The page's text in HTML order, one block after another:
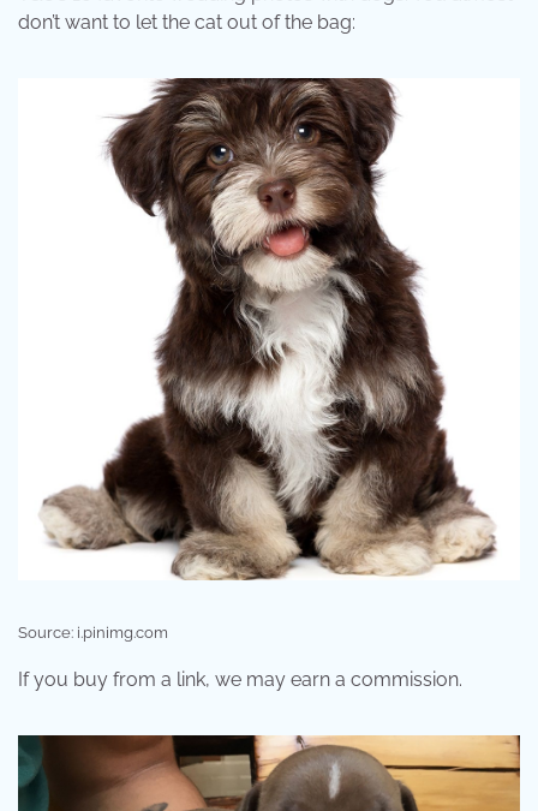
don’t want to let the cat out of the bag:
Source: i.pinimg.com
If you buy from a link, we may earn a commission.